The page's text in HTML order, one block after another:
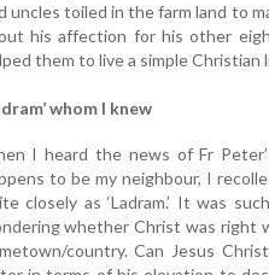
uncles toiled in the farm land to
his affection for his other
them to live a simple Christian
whom I knew
I heard the news of Fr
to be my neighbour, I
closely as ‘Ladram.’ It was
whether Christ was right
country. Can Jesus